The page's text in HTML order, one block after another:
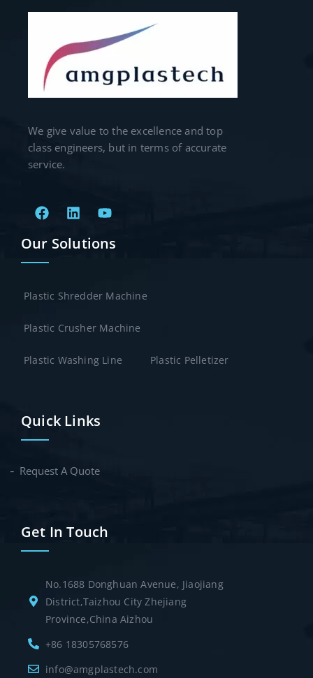
We give value to the excellence and top
class engineers, but in terms of accurate
service.
Our Solutions
Plastic Shredder Machine
Plastic Crusher Machine
Plastic Washing Line Plastic Pelletizer
Quick Links
Request A Quote
Get In Touch
No.1688 Donghuan Avenue, Jiaojiang
District,Taizhou City Zhejiang
Province,China Aizhou
+86 18305768576
info@amgplastech.com